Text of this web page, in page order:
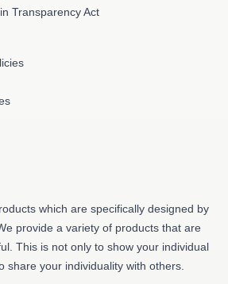
Transparency Act
which are specifically designed by
provide a variety of products that are
This is not only to show your individual
share your individuality with others.